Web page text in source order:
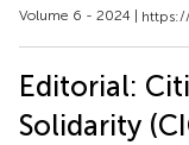
Volume 6 - 2024 |
Editorial:
Solidarity